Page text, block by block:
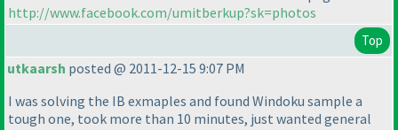
http://www.facebook.com/umitberkup?sk=photos
Top
utkaarsh posted @ 2011-12-15 9:07 PM
I was solving the IB exmaples and found Windoku sample a
tough one, took more than 10 minutes, just wanted general